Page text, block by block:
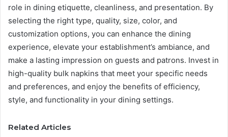
role in dining etiquette, cleanliness, and presentation. By
selecting the right type, quality, size, color, and
customization options, you can enhance the dining
experience, elevate your establishment’s ambiance, and
make a lasting impression on guests and patrons. Invest in
high-quality bulk napkins that meet your specific needs
and preferences, and enjoy the benefits of efficiency,
style, and functionality in your dining settings.
Related Articles